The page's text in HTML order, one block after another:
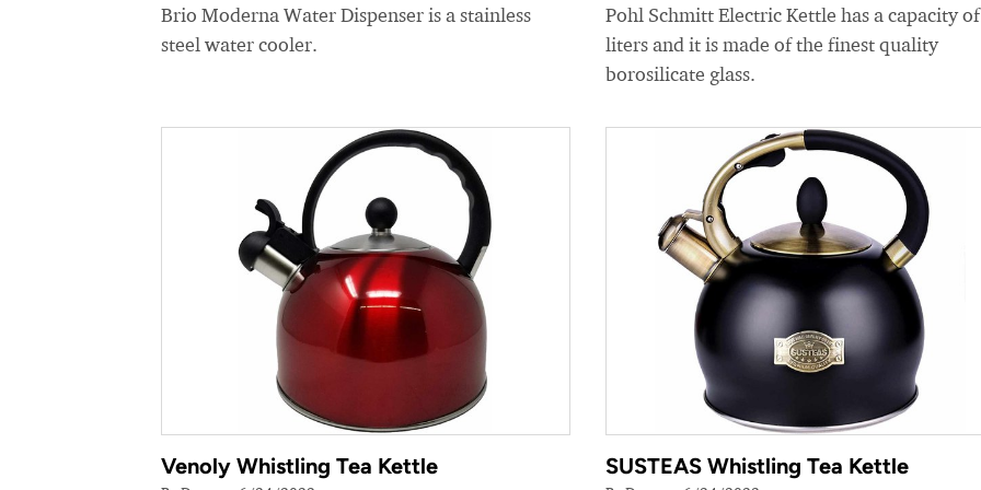
Brio Moderna Water Dispenser is a stainless
steel water cooler.
Pohl Schmitt Electric Kettle has a capacity
liters and it is made of the finest quality
borosilicate glass.
Venoly Whistling Tea Kettle SUSTEAS Whistling Tea Kettle